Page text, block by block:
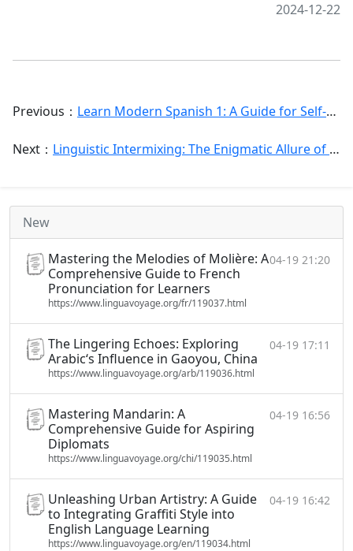
2024-12-22
Previous： Learn Modern Spanish 1: A Guide for Self-Study
Next： Linguistic Intermixing: The Enigmatic Allure of the [Spanish l]
New
Mastering the Melodies of Molière: A
Comprehensive Guide to French
Pronunciation for Learners
https://www.linguavoyage.org/fr/119037.html
04-19 21:20
The Lingering Echoes: Exploring
Arabic‘s Influence in Gaoyou, China
https://www.linguavoyage.org/arb/119036.html
04-19 17:11
Mastering Mandarin: A
Comprehensive Guide for Aspiring
Diplomats
https://www.linguavoyage.org/chi/119035.html
04-19 16:56
Unleashing Urban Artistry: A Guide
to Integrating Graffiti Style into
English Language Learning
https://www.linguavoyage.org/en/119034.html
04-19 16:42